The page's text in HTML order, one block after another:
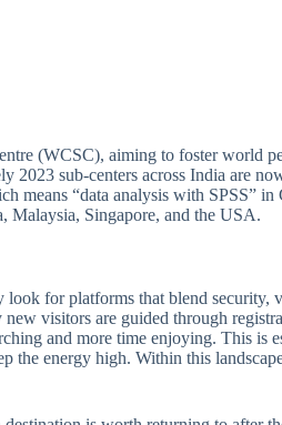
(WCSC), aiming to foster world
sub-centers across India are
means “data analysis with SPSS”
Malaysia, Singapore, and the USA.
for platforms that blend
visitors are guided through
and more time enjoying. This
the energy high. Within this